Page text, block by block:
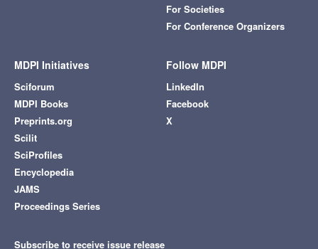
For Societies
For Conference Organizers
MDPI Initiatives
Sciforum
MDPI Books
Preprints.org
Scilit
SciProfiles
Encyclopedia
JAMS
Proceedings Series
Follow MDPI
LinkedIn
Facebook
X
Subscribe to receive issue release